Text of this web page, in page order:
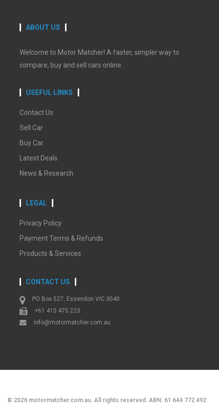
ABOUT US
Welcome to Motor Matcher! A faster, simpler way to
compare, buy and sell cars online.
USEFUL LINKS
Contact Us
Sell Car
Buy Car
Latest Deals
News & Research
LEGAL
Privacy Policy
Payment Terms & Refunds
Products & Services
CONTACT US
PO Box 527, Essendon VIC 3040
+61 415 475 223
info@motormatcher.com.au
© 2026 motormatcher.com.au. All rights reserved. ABN: 61 644 772 492